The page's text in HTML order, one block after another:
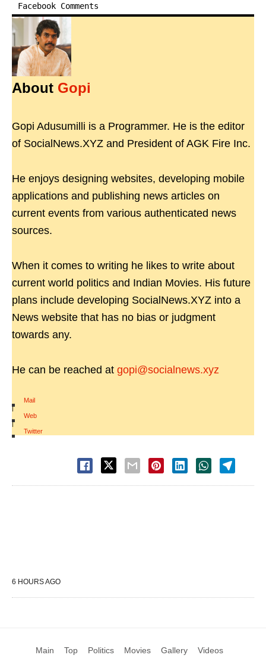
Facebook Comments
About Gopi
Gopi Adusumilli is a Programmer. He is the editor
of SocialNews.XYZ and President of AGK Fire Inc.
He enjoys designing websites, developing mobile
applications and publishing news articles on
current events from various authenticated news
sources.
When it comes to writing he likes to write about
current world politics and Indian Movies. His future
plans include developing SocialNews.XYZ into a
News website that has no bias or judgment
towards any.
He can be reached at gopi@socialnews.xyz
Mail
|
Web
|
Twitter
6 HOURS AGO
Main Top Politics Movies Gallery Videos